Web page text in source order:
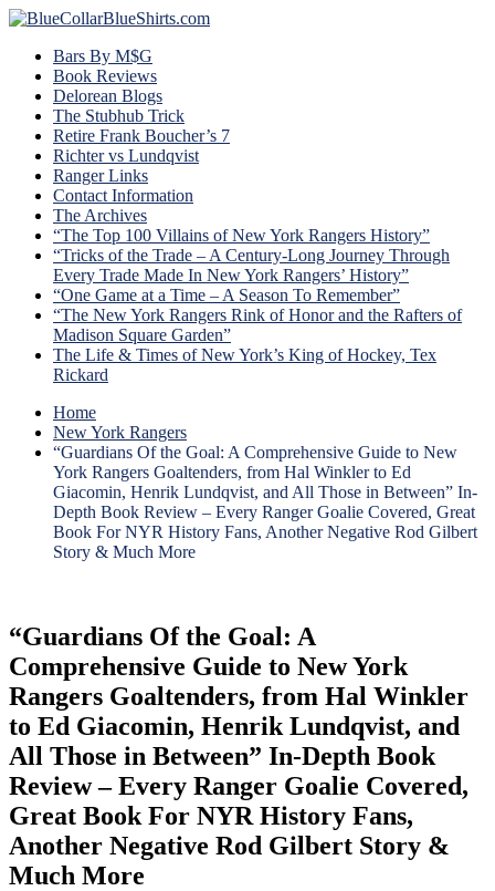
Bars By M$G
Book Reviews
Delorean Blogs
The Stubhub Trick
Retire Frank Boucher’s 7
Richter vs Lundqvist
Ranger Links
Contact Information
The Archives
“The Top 100 Villains of New York Rangers History”
“Tricks of the Trade – A Century-Long Journey Through
Every Trade Made In New York Rangers’ History”
“One Game at a Time – A Season To Remember”
“The New York Rangers Rink of Honor and the Rafters of
Madison Square Garden”
The Life & Times of New York’s King of Hockey, Tex
Rickard
Home
New York Rangers
“Guardians Of the Goal: A Comprehensive Guide to New
York Rangers Goaltenders, from Hal Winkler to Ed
Giacomin, Henrik Lundqvist, and All Those in Between” In-
Depth Book Review – Every Ranger Goalie Covered, Great
Book For NYR History Fans, Another Negative Rod Gilbert
Story & Much More
“Guardians Of the Goal: A
Comprehensive Guide to New York
Rangers Goaltenders, from Hal Winkler
to Ed Giacomin, Henrik Lundqvist, and
All Those in Between” In-Depth Book
Review – Every Ranger Goalie Covered,
Great Book For NYR History Fans,
Another Negative Rod Gilbert Story &
Much More